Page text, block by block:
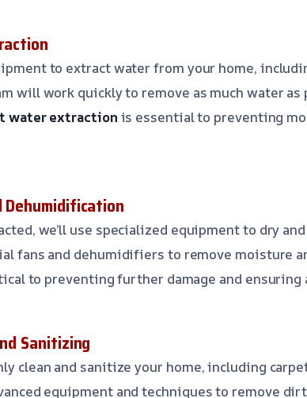
to extract water from your home,
will work quickly to remove as much water
water extraction is essential to preventing
Dehumidification
we’ll use specialized equipment to dry
fans and dehumidifiers to remove moisture
to preventing further damage and ensuring
Sanitizing
clean and sanitize your home, including
equipment and techniques to remove